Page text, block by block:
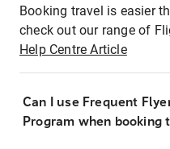
Booking travel is easier
check out our range of
Help Centre Article
Can I use Frequent
Program when booking